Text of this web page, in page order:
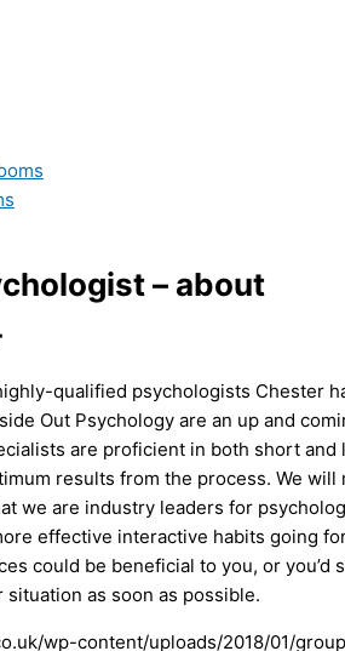
– about
qualified psychologists Chester
Out Psychology are an up and
are proficient in both short
results from the process. We
we are industry leaders for
effective interactive habits going
could be beneficial to you, or
as soon as possible.